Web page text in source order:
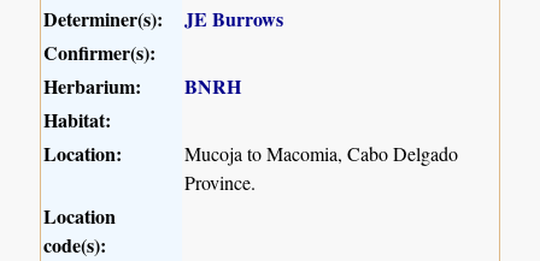
Determiner(s):
JE Burrows
Confirmer(s):
Herbarium:
BNRH
Habitat:
Location:
Mucoja to Macomia, Cabo Delgado
Province.
Location
code(s):